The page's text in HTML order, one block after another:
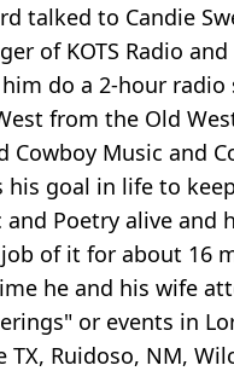
talked to Candie
of KOTS Radio
do a 2-hour radio
from the Old
Cowboy Music and
his goal in life to
and Poetry alive and
of it for about 16
he and his wife
or events in
TX, Ruidoso, NM,